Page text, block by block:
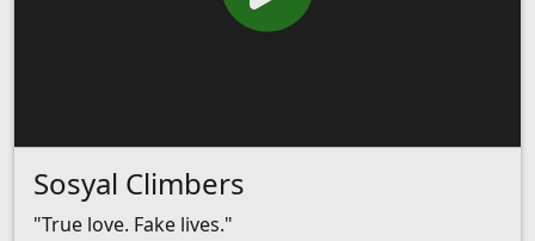
Sosyal Climbers
"True love. Fake lives."